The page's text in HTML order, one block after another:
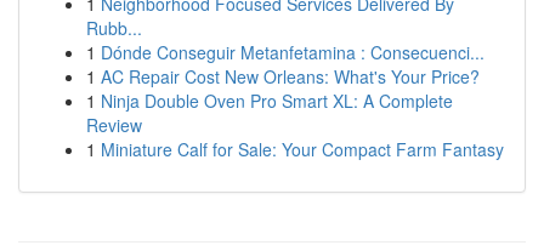
Rubb...
1 Dónde Conseguir Metanfetamina : Consecuenci...
1 AC Repair Cost New Orleans: What's Your Price?
1 Ninja Double Oven Pro Smart XL: A Complete
Review
1 Miniature Calf for Sale: Your Compact Farm Fantasy